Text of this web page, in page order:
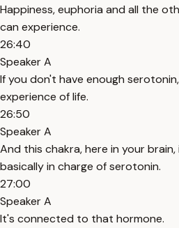
Happiness, euphoria and all the
can experience.
26:40
Speaker A
If you don't have enough
experience of life.
26:50
Speaker A
And this chakra, here in your
basically in charge of serotonin.
27:00
Speaker A
It's connected to that hormone.